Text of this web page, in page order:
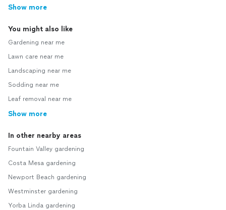
Show more
You might also like
Gardening near me
Lawn care near me
Landscaping near me
Sodding near me
Leaf removal near me
Show more
In other nearby areas
Fountain Valley gardening
Costa Mesa gardening
Newport Beach gardening
Westminster gardening
Yorba Linda gardening